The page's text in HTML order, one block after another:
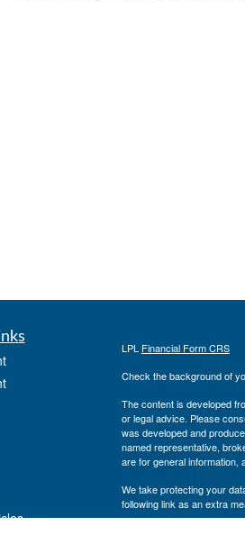
LPL Financial Form CRS
Check the background of
The content is developed
or legal advice. Please
was developed and
named representative,
are for general information,
We take protecting your
following link as an extra